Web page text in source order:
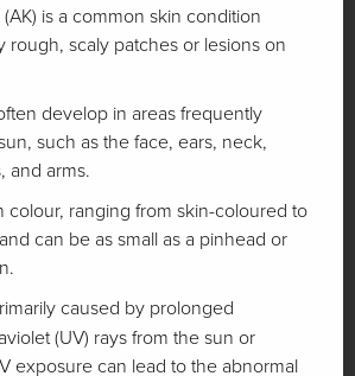
is a common skin condition
rough, scaly patches or lesions on
develop in areas frequently
such as the face, ears, neck,
and arms.
colour, ranging from skin-coloured to
can be as small as a pinhead or
caused by prolonged
(UV) rays from the sun or
exposure can lead to the abnormal